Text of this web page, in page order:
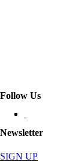
Follow Us
Newsletter
SIGN UP